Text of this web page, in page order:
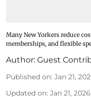
Many New Yorkers reduce
memberships, and flexible
Author: Guest
Published on: Jan 21,
Updated on: Jan 21,